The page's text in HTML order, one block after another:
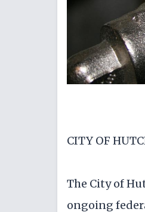
CITY OF
The City of
ongoing